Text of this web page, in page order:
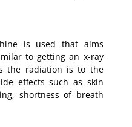
is used that aims
to getting an x-ray
the radiation is to the
effects such as skin
shortness of breath